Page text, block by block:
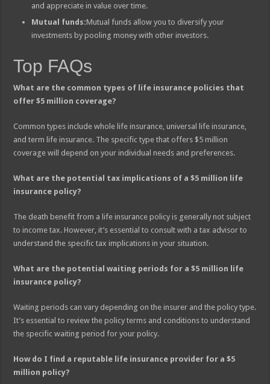
and appreciate in value over time.
Mutual funds:Mutual funds allow you to diversify your
investments by pooling money with other investors.
Top FAQs
What are the common types of life insurance policies that
offer $5 million coverage?
Common types include whole life insurance, universal life insurance,
and term life insurance. The specific type that offers $5 million
coverage will depend on your individual needs and preferences.
What are the potential tax implications of a $5 million life
insurance policy?
The death benefit from a life insurance policy is generally not subject
to income tax. However, it’s essential to consult with a tax advisor to
understand the specific tax implications in your situation.
What are the potential waiting periods for a $5 million life
insurance policy?
Waiting periods can vary depending on the insurer and the policy type.
It’s essential to review the policy terms and conditions to understand
the specific waiting period for your policy.
How do I find a reputable life insurance provider for a $5
million policy?